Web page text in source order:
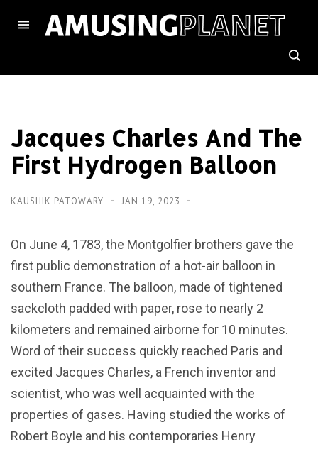
Jacques Charles And The
First Hydrogen Balloon
KAUSHIK PATOWARY JAN 19, 2023
On June 4, 1783, the Montgolfier brothers gave the
first public demonstration of a hot-air balloon in
southern France. The balloon, made of tightened
sackcloth padded with paper, rose to nearly 2
kilometers and remained airborne for 10 minutes.
Word of their success quickly reached Paris and
excited Jacques Charles, a French inventor and
scientist, who was well acquainted with the
properties of gases. Having studied the works of
Robert Boyle and his contemporaries Henry